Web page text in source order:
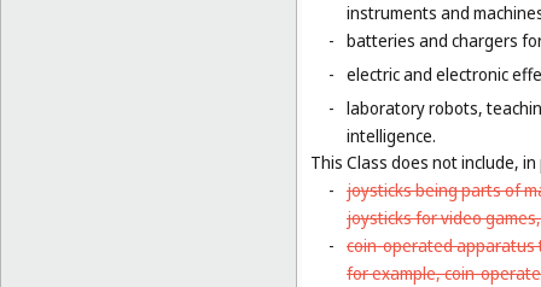
instruments and
- batteries and chargers
- electric and electronic
- laboratory robots,
intelligence.
This Class does not include,
- joysticks being parts of
joysticks for video
- coin-operated apparatus
for example, coin-